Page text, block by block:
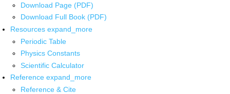
Download Page (PDF)
Download Full Book (PDF)
Resources expand_more
Periodic Table
Physics Constants
Scientific Calculator
Reference expand_more
Reference & Cite